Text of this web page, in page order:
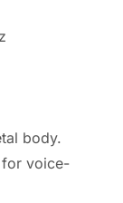
body.
for voice-